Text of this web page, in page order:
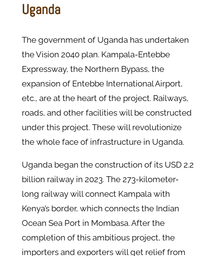
Uganda
The government of Uganda has undertaken
the Vision 2040 plan. Kampala-Entebbe
Expressway, the Northern Bypass, the
expansion of Entebbe International Airport,
etc., are at the heart of the project. Railways,
roads, and other facilities will be constructed
under this project. These will revolutionize
the whole face of infrastructure in Uganda.
Uganda began the construction of its USD 2.2
billion railway in 2023. The 273-kilometer-
long railway will connect Kampala with
Kenya’s border, which connects the Indian
Ocean Sea Port in Mombasa. After the
completion of this ambitious project, the
importers and exporters will get relief from